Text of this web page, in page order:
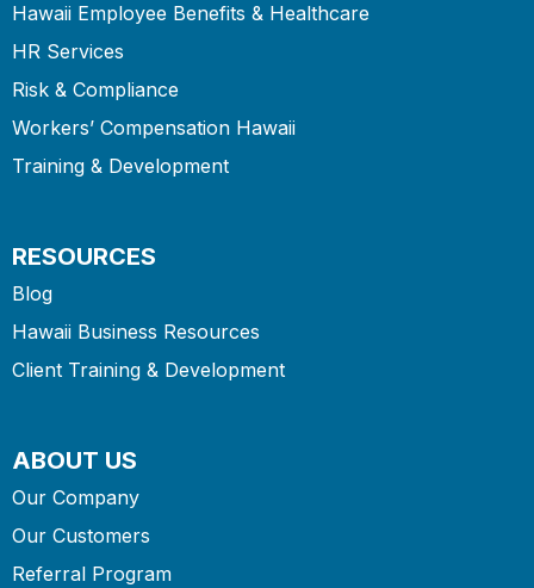
Hawaii Employee Benefits & Healthcare
HR Services
Risk & Compliance
Workers’ Compensation Hawaii
Training & Development
RESOURCES
Blog
Hawaii Business Resources
Client Training & Development
ABOUT US
Our Company
Our Customers
Referral Program